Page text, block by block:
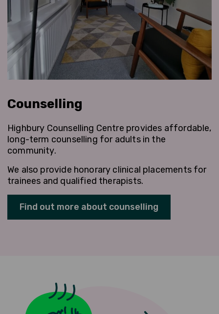
Counselling
Highbury Counselling Centre provides affordable,
long-term counselling for adults in the
community.
We also provide honorary clinical placements for
trainees and qualified therapists.
Find out more about counselling